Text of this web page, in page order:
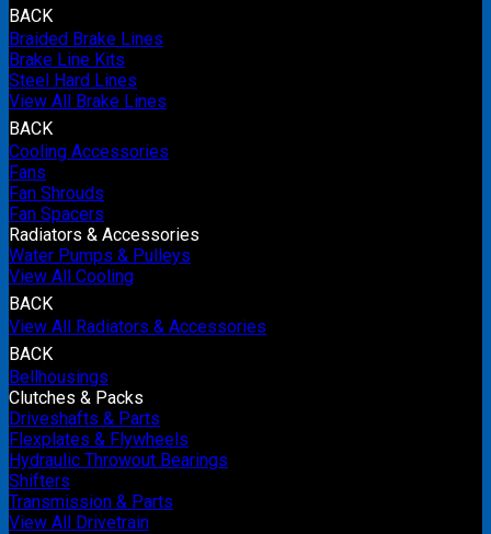
BACK
Braided Brake Lines
Brake Line Kits
Steel Hard Lines
View All Brake Lines
BACK
Cooling Accessories
Fans
Fan Shrouds
Fan Spacers
Radiators & Accessories
Water Pumps & Pulleys
View All Cooling
BACK
View All Radiators & Accessories
BACK
Bellhousings
Clutches & Packs
Driveshafts & Parts
Flexplates & Flywheels
Hydraulic Throwout Bearings
Shifters
Transmission & Parts
View All Drivetrain